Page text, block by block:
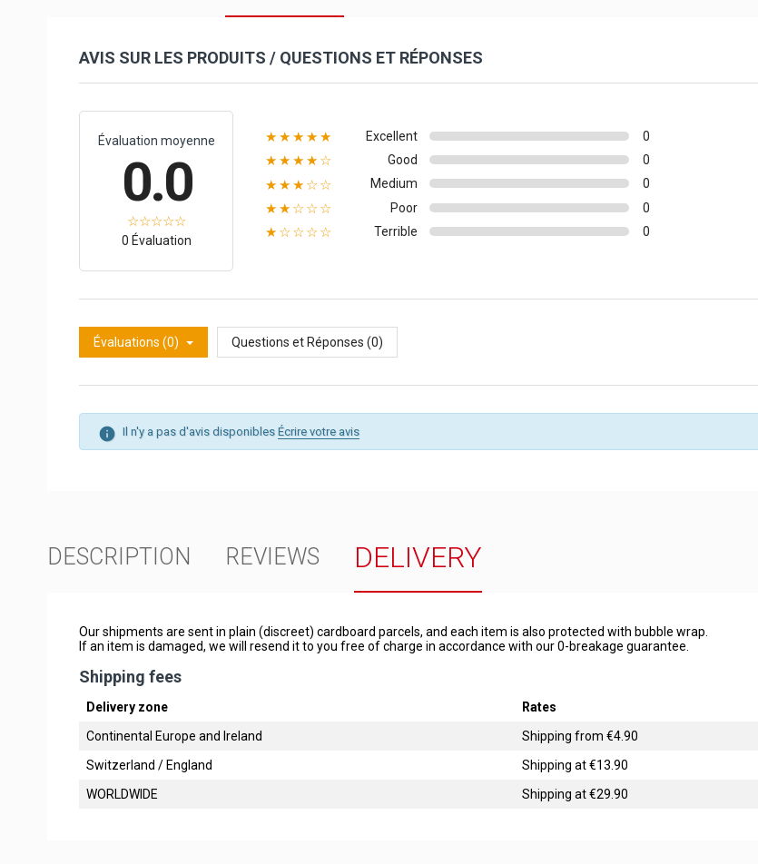
AVIS SUR LES PRODUITS / QUESTIONS ET RÉPONSES
Évaluation moyenne
0.0
0 Évaluation
★★★★★ Excellent 0
★★★★☆ Good 0
★★★☆☆ Medium 0
★★☆☆☆ Poor 0
★☆☆☆☆ Terrible 0
Évaluations (0) Questions et Réponses (0)
Il n'y a pas d'avis disponibles Écrire votre avis
DESCRIPTION REVIEWS DELIVERY
Our shipments are sent in plain (discreet) cardboard parcels, and each item is also protected with bubble wrap.
If an item is damaged, we will resend it to you free of charge in accordance with our 0-breakage guarantee.
Shipping fees
Delivery zone Rates
Continental Europe and Ireland
Shipping from €4.90
Switzerland / England
Shipping at €13.90
WORLDWIDE
Shipping at €29.90